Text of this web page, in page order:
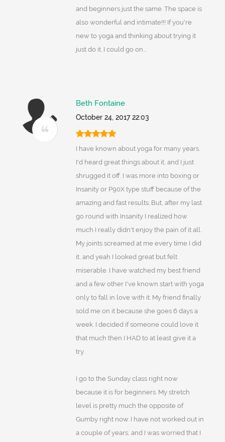
and beginners just the same. The space is
also wonderful and intimate!!! If you're
new to yoga and thinking about trying it
just do it. I could go on...
Beth Fontaine
October 24, 2017 22:03
I have known about yoga for many years.
I'd heard great things about it, and I just
shrugged it off. I was more into boxing or
Insanity or P90X type stuff because of the
amazing and fast results. But, after my last
go round with Insanity I realized how
much I really didn't enjoy the pain of it all.
My joints screamed at me every time I did
it, and yeah I looked great but felt
miserable. I have watched my best friend
and a few other I've known start with yoga
only to fall in love with it. My friend finally
sold me on it because she goes 6 days a
week. I decided if someone could love it
that much then I HAD to at least give it a
try.
I go to the Sunday class right now
because it is for beginners. My stretch
level is pretty much the opposite of
Gumby right now. I have not worked out in
a couple of years, and I was worried that I